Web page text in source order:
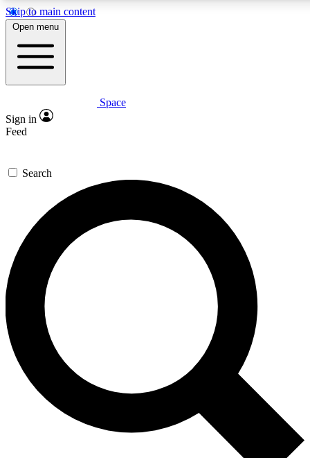
Skip to main content
5
PREMIUM BENEFITS
Expert insights
GET SPACE+ ACCESS QUICK
For the quickest way to join, enter your email below. We’ll
send a confirmation email and sign you up to Space.com
newsletters with the latest inspiration, expert advice and
exclusive offers.
Contact me with news and offers from other Future brands
By submitting your information you agree to the Terms & Conditions and
and are aged 16 or over.
Open menu
Space
Sign in
Feed
Search